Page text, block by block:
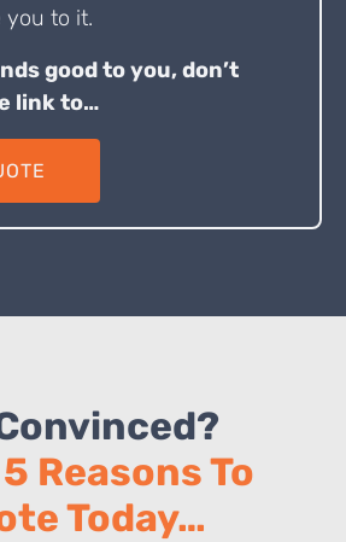
you to it.
good to you, don’t
link to…
Reasons To
Today…